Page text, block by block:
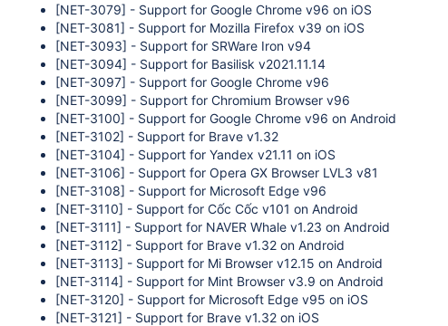
[NET-3079] - Support for Google Chrome v96 on iOS
[NET-3081] - Support for Mozilla Firefox v39 on iOS
[NET-3093] - Support for SRWare Iron v94
[NET-3094] - Support for Basilisk v2021.11.14
[NET-3097] - Support for Google Chrome v96
[NET-3099] - Support for Chromium Browser v96
[NET-3100] - Support for Google Chrome v96 on Android
[NET-3102] - Support for Brave v1.32
[NET-3104] - Support for Yandex v21.11 on iOS
[NET-3106] - Support for Opera GX Browser LVL3 v81
[NET-3108] - Support for Microsoft Edge v96
[NET-3110] - Support for Cốc Cốc v101 on Android
[NET-3111] - Support for NAVER Whale v1.23 on Android
[NET-3112] - Support for Brave v1.32 on Android
[NET-3113] - Support for Mi Browser v12.15 on Android
[NET-3114] - Support for Mint Browser v3.9 on Android
[NET-3120] - Support for Microsoft Edge v95 on iOS
[NET-3121] - Support for Brave v1.32 on iOS